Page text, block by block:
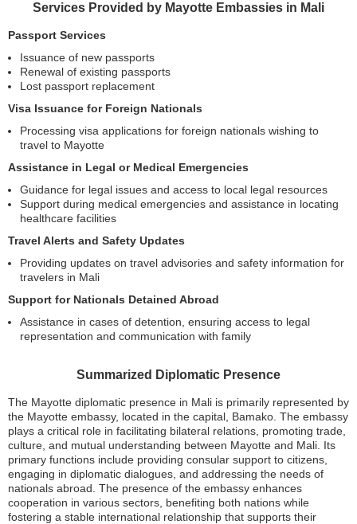
Services Provided by Mayotte Embassies in Mali
Passport Services
Issuance of new passports
Renewal of existing passports
Lost passport replacement
Visa Issuance for Foreign Nationals
Processing visa applications for foreign nationals wishing to
travel to Mayotte
Assistance in Legal or Medical Emergencies
Guidance for legal issues and access to local legal resources
Support during medical emergencies and assistance in locating
healthcare facilities
Travel Alerts and Safety Updates
Providing updates on travel advisories and safety information for
travelers in Mali
Support for Nationals Detained Abroad
Assistance in cases of detention, ensuring access to legal
representation and communication with family
Summarized Diplomatic Presence
The Mayotte diplomatic presence in Mali is primarily represented by
the Mayotte embassy, located in the capital, Bamako. The embassy
plays a critical role in facilitating bilateral relations, promoting trade,
culture, and mutual understanding between Mayotte and Mali. Its
primary functions include providing consular support to citizens,
engaging in diplomatic dialogues, and addressing the needs of
nationals abroad. The presence of the embassy enhances
cooperation in various sectors, benefiting both nations while
fostering a stable international relationship that supports their